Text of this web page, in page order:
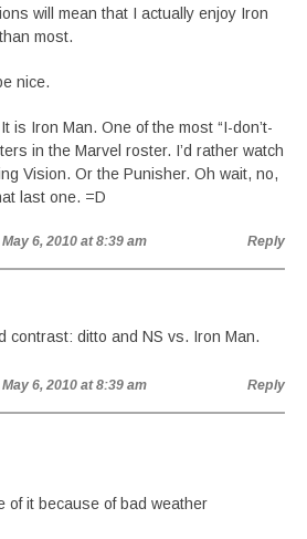
will mean that I actually enjoy Iron
most.
nice.
is Iron Man. One of the most “I-don’t-
in the Marvel roster. I’d rather watch
Vision. Or the Punisher. Oh wait, no,
last one. =D
May 6, 2010 at 8:39 am Reply
contrast: ditto and NS vs. Iron Man.
May 6, 2010 at 8:39 am Reply
of it because of bad weather